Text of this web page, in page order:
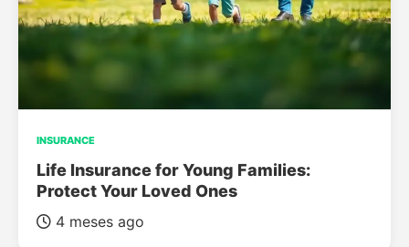
INSURANCE
Life Insurance for Young Families:
Protect Your Loved Ones
4 meses ago